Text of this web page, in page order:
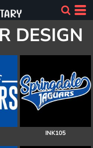
DESIGN
INK105